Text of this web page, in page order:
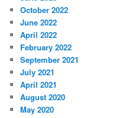
October 2022
June 2022
April 2022
February 2022
September 2021
July 2021
April 2021
August 2020
May 2020